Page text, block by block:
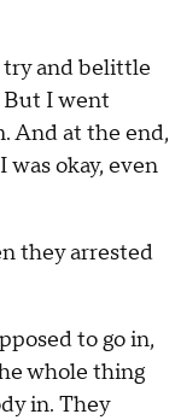
and belittle
But I went
And at the end,
okay, even
they arrested
to go in,
whole thing
in. They